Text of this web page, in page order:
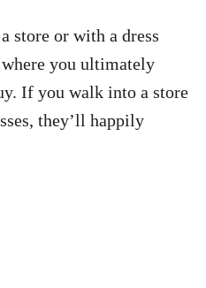
store or with a dress
you ultimately
If you walk into a store
they’ll happily